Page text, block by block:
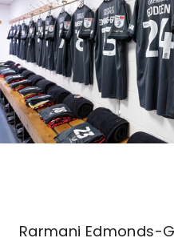
Rarmani Edmonds-